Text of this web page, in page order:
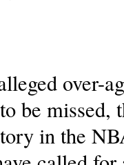
over-
be missed,
in the